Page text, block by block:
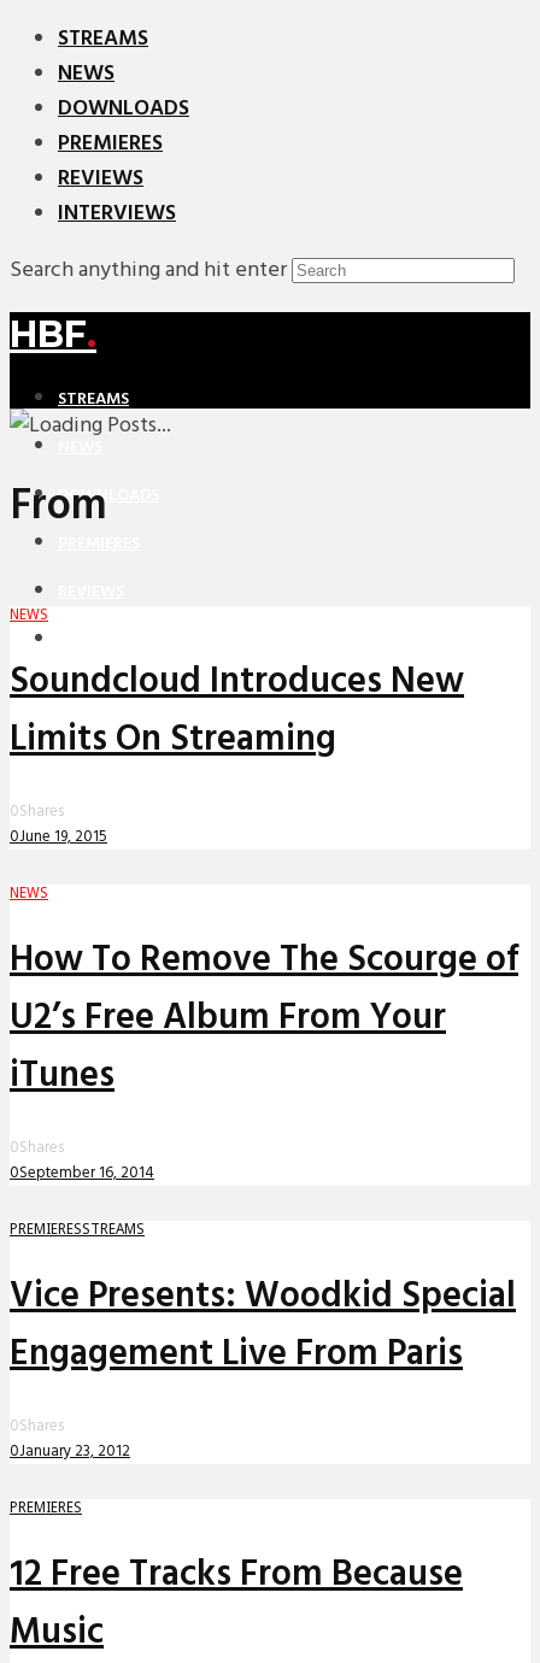
STREAMS
NEWS
DOWNLOADS
PREMIERES
REVIEWS
INTERVIEWS
Search anything and hit enter
HBF.
STREAMS
DOWNLOADS
From
NEWS
Soundcloud Introduces New
Limits On Streaming
0Shares
0June 19, 2015
NEWS
How To Remove The Scourge of
U2’s Free Album From Your
iTunes
0Shares
0September 16, 2014
PREMIERESSTREAMS
Vice Presents: Woodkid Special
Engagement Live From Paris
0Shares
0January 23, 2012
PREMIERES
12 Free Tracks From Because
Music